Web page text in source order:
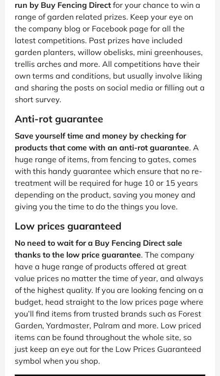
run by Buy Fencing Direct for your chance to win a
range of garden related prizes. Keep your eye on
the company blog or Facebook page for all the
latest competitions. Past prizes have included
garden planters, willow obelisks, mini greenhouses,
trellis arches and more. All competitions have their
own terms and conditions, but usually involve liking
and sharing the posts on social media or filling out a
short survey.
Anti-rot guarantee
Save yourself time and money by checking for
products that come with an anti-rot guarantee. A
huge range of items, from fencing to gates, comes
with this handy guarantee which ensure that no re-
treatment will be required for huge 10 or 15 years
depending on the product, saving you money and
giving you the time to do the things you love.
Low prices guaranteed
No need to wait for a Buy Fencing Direct sale
thanks to the low price guarantee. The company
have a huge range of products offered at great
value prices no matter the time of year, and always
of the highest quality. If you are looking fencing on a
budget, head straight to the low prices page where
you’ll find items from trusted brands such as Forest
Garden, Yardmaster, Palram and more. Low priced
items can be found throughout the whole site, so
just keep an eye out for the Low Prices Guaranteed
symbol when you shop.